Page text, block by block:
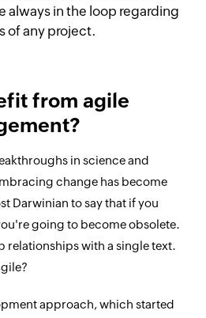
always in the loop regarding
of any project.
from agile
in science and
change has become
Darwinian to say that if you
going to become obsolete.
relationships with a single text.
approach, which started